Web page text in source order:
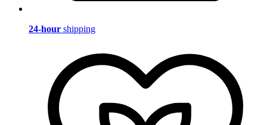
24-hour shipping